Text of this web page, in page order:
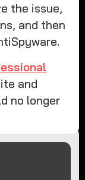
the issue,
and then
and
no longer